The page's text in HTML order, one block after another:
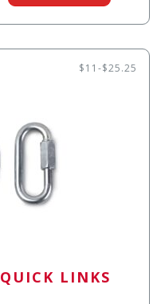
$11-$25.25
LINKS